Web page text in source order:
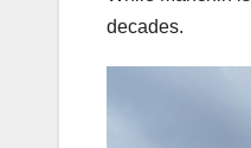
decades.